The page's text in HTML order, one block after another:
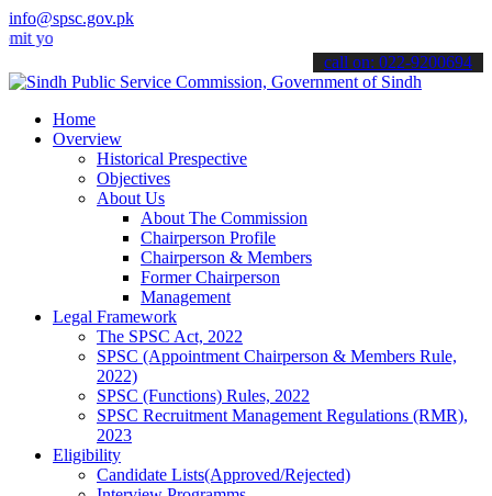
info@spsc.gov.pk
applications online & stay informed about the latest SPSC updates
call on: 022-9200694
Home
Overview
Historical Prespective
Objectives
About Us
About The Commission
Chairperson Profile
Chairperson & Members
Former Chairperson
Management
Legal Framework
The SPSC Act, 2022
SPSC (Appointment Chairperson & Members Rule,
2022)
SPSC (Functions) Rules, 2022
SPSC Recruitment Management Regulations (RMR),
2023
Eligibility
Candidate Lists(Approved/Rejected)